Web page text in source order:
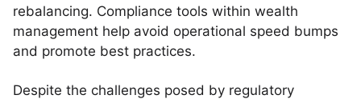
rebalancing. Compliance tools within wealth
management help avoid operational speed bumps
and promote best practices.
Despite the challenges posed by regulatory